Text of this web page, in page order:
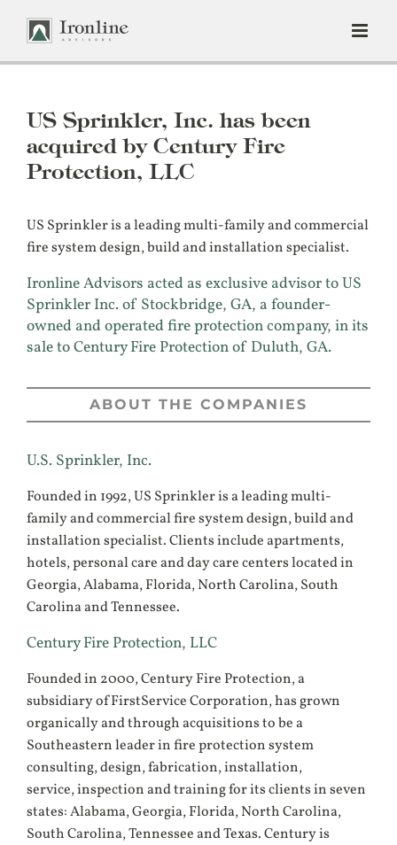
US Sprinkler, Inc. has been
acquired by Century Fire
Protection, LLC
US Sprinkler is a leading multi-family and commercial
fire system design, build and installation specialist.
Ironline Advisors acted as exclusive advisor to US
Sprinkler Inc. of Stockbridge, GA, a founder-
owned and operated fire protection company, in its
sale to Century Fire Protection of Duluth, GA.
ABOUT THE COMPANIES
U.S. Sprinkler, Inc.
Founded in 1992, US Sprinkler is a leading multi-
family and commercial fire system design, build and
installation specialist. Clients include apartments,
hotels, personal care and day care centers located in
Georgia, Alabama, Florida, North Carolina, South
Carolina and Tennessee.
Century Fire Protection, LLC
Founded in 2000, Century Fire Protection, a
subsidiary of FirstService Corporation, has grown
organically and through acquisitions to be a
Southeastern leader in fire protection system
consulting, design, fabrication, installation,
service, inspection and training for its clients in seven
states: Alabama, Georgia, Florida, North Carolina,
South Carolina, Tennessee and Texas. Century is